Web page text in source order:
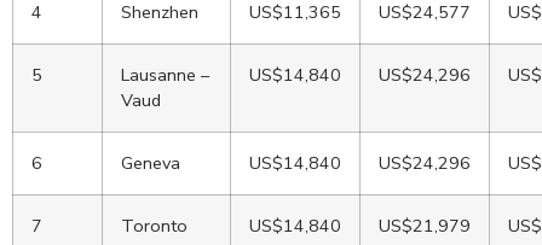
4 Shenzhen US$11,365 US$24,577
5
Lausanne –
Vaud
US$14,840 US$24,296
6 Geneva US$14,840 US$24,296
7 Toronto US$14,840 US$21,979